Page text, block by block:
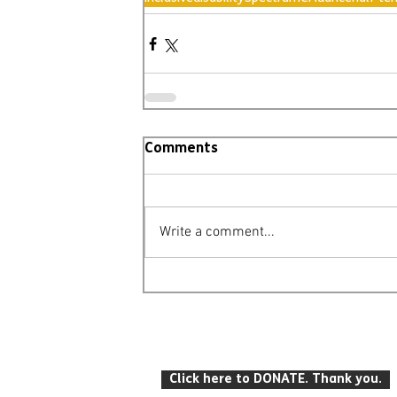
Comments
Write a comment...
Click here to DONATE. Thank you.